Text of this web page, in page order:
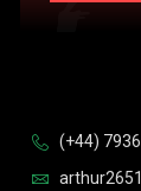
(+44)